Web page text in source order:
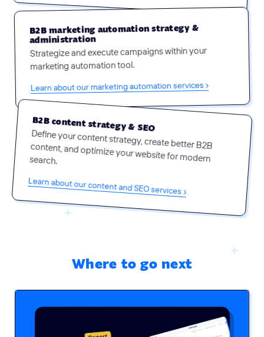
B2B marketing automation strategy &
administration
Strategize and execute campaigns within your
marketing automation tool.
Learn about our marketing automation services ›
B2B content strategy & SEO
Define your content strategy, create better B2B content, and optimize your website for modern search.
Learn about our content and SEO services ›
Where to go next